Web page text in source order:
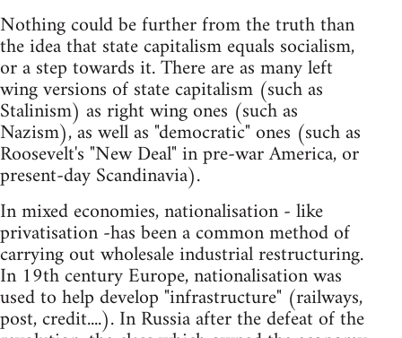
Nothing could be further from the truth than
the idea that state capitalism equals socialism,
or a step towards it. There are as many left
wing versions of state capitalism (such as
Stalinism) as right wing ones (such as
Nazism), as well as "democratic" ones (such as
Roosevelt's "New Deal" in pre-war America, or
present-day Scandinavia).
In mixed economies, nationalisation - like
privatisation -has been a common method of
carrying out wholesale industrial restructuring.
In 19th century Europe, nationalisation was
used to help develop "infrastructure" (railways,
post, credit....). In Russia after the defeat of the